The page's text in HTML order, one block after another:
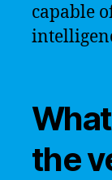
capable
the